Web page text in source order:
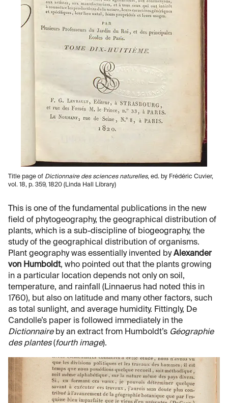
Title page of Dictionnaire des sciences naturelles, ed. by Frédéric Cuvier,
vol. 18, p. 359, 1820 (Linda Hall Library)
This is one of the fundamental publications in the new
field of phytogeography, the geographical distribution of
plants, which is a sub-discipline of biogeography, the
study of the geographical distribution of organisms.
Plant geography was essentially invented byAlexander
von Humboldt, who pointed out that the plants growing
in a particular location depends not only on soil,
temperature, and rainfall (Linnaerus had noted this in
1760), but also on latitude and many other factors, such
as total sunlight, and average humidity. Fittingly, De
Candolle’s paper is followed immediately in the
Dictionnaireby an extract from Humboldt’s Géographie
des plantes(fourth image).